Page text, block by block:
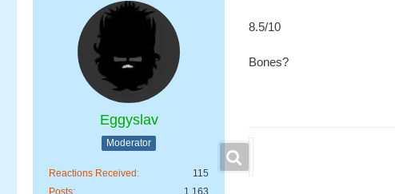
Eggyslav
Moderator
Reactions Received
115
Posts
1,163
8.5/10
Bones?